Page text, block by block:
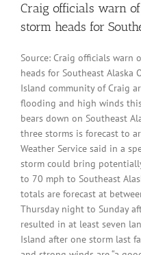
Craig officials warn
storm heads for
Source: Craig officials warn
heads for Southeast Alaska
Island community of Craig
flooding and high winds
bears down on Southeast
three storms is forecast to
Weather Service said in a
storm could bring
to 70 mph to Southeast
totals are forecast at
Thursday night to Sunday
resulted in at least seven
Island after one storm last